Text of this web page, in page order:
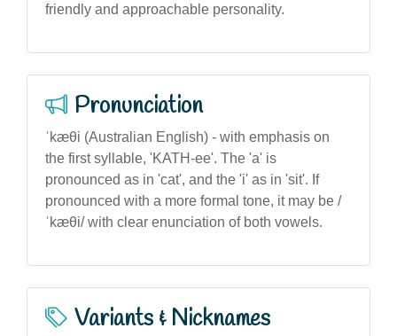
friendly and approachable personality.
Pronunciation
ˈkæθi (Australian English) - with emphasis on
the first syllable, 'KATH-ee'. The 'a' is
pronounced as in 'cat', and the 'i' as in 'sit'. If
pronounced with a more formal tone, it may be /
ˈkæθi/ with clear enunciation of both vowels.
Variants & Nicknames